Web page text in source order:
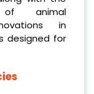
of animal
in
designed for